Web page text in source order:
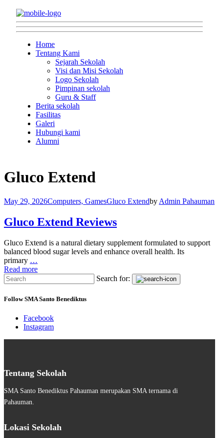
Home
Tentang Kami
Sejarah Sekolah
Visi dan Misi Sekolah
Logo Sekolah
Pimpinan sekolah
Guru & Staff
Berita sekolah
Fasilitas
Galeri
Hubungi kami
Alumni
Gluco Extend
May 29, 2026Computers, GamesGluco Extendby Admin Pahauman
Gluco Extend Reviews
Gluco Extend is a natural dietary supplement formulated to support
balanced blood sugar levels and enhance overall health. Its
primary …
Read more
Search for:
Follow SMA Santo Benediktus
Facebook
Instagram
Tentang Sekolah
SMA Santo Benediktus Pahauman merupakan SMA ternama di
Pahauman.
Lokasi Sekolah